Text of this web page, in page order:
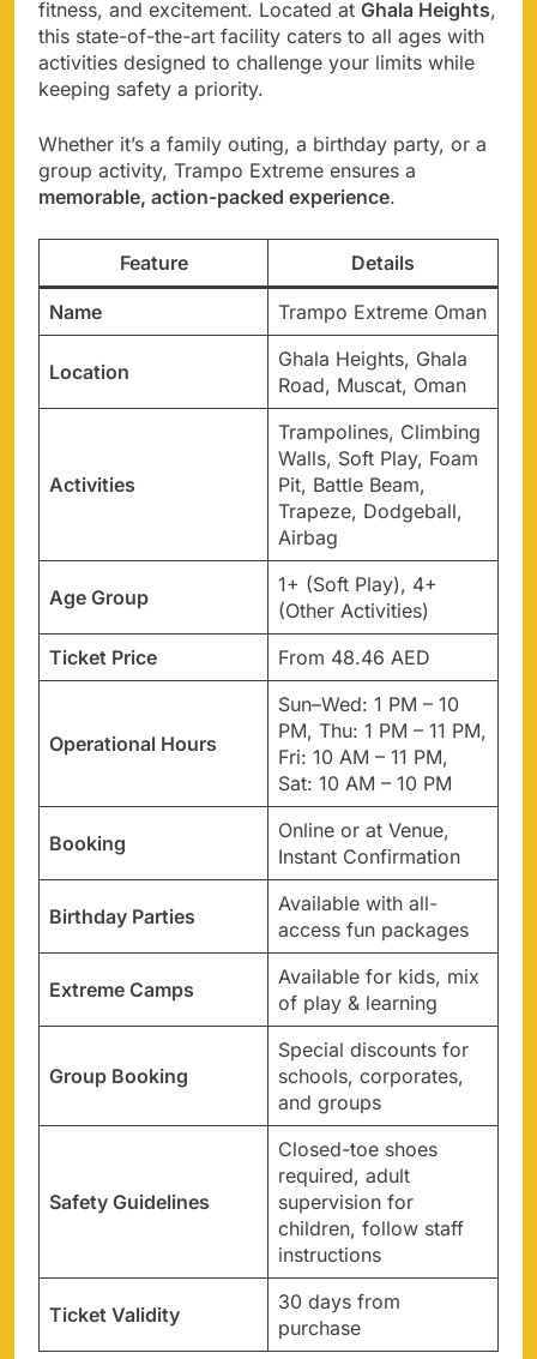
fitness, and excitement. Located at Ghala Heights,
this state-of-the-art facility caters to all ages with
activities designed to challenge your limits while
keeping safety a priority.
Whether it’s a family outing, a birthday party, or a
group activity, Trampo Extreme ensures a
memorable, action-packed experience.
Feature Details
Name Trampo Extreme Oman
Location
Ghala Heights, Ghala
Road, Muscat, Oman
Activities
Trampolines, Climbing
Walls, Soft Play, Foam
Pit, Battle Beam,
Trapeze, Dodgeball,
Airbag
Age Group
1+ (Soft Play), 4+
(Other Activities)
Ticket Price
From 48.46 AED
Operational Hours
Sun–Wed: 1 PM – 10
PM, Thu: 1 PM – 11 PM,
Fri: 10 AM – 11 PM,
Sat: 10 AM – 10 PM
Booking
Online or at Venue,
Instant Confirmation
Birthday Parties
Available with all-
access fun packages
Extreme Camps
Available for kids, mix
of play & learning
Group Booking
Special discounts for
schools, corporates,
and groups
Safety Guidelines
Closed-toe shoes
required, adult
supervision for
children, follow staff
instructions
Ticket Validity
30 days from
purchase